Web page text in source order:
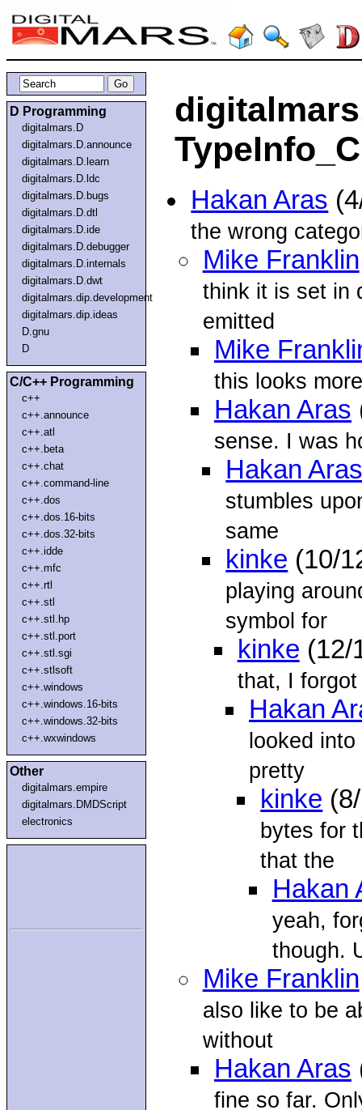
D Programming
digitalmars.D
digitalmars.D.announce
digitalmars.D.learn
digitalmars.D.ldc
digitalmars.D.bugs
digitalmars.D.dtl
digitalmars.D.ide
digitalmars.D.debugger
digitalmars.D.internals
digitalmars.D.dwt
digitalmars.dip.development
digitalmars.dip.ideas
D.gnu
D
C/C++ Programming
c++
c++.announce
c++.atl
c++.beta
c++.chat
c++.command-line
c++.dos
c++.dos.16-bits
c++.dos.32-bits
c++.idde
c++.mfc
c++.rtl
c++.stl
c++.stl.hp
c++.stl.port
c++.stl.sgi
c++.stlsoft
c++.windows
c++.windows.16-bits
c++.windows.32-bits
c++.wxwindows
Other
digitalmars.empire
digitalmars.DMDScript
electronics
Hakan Aras
the wrong
Mike Franklin
think it is set in
emitted
Mike
this looks
Hakan Aras
sense. I was
Hakan
stumbles
same
kinke (10/
playing
symbol for
kinke (12/
that, I
Hakan
looked
pretty
kinke
bytes for
that the
Hakan
yeah,
though.
Mike Franklin
also like to be
without
Hakan Aras
fine so far.